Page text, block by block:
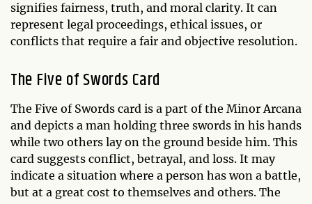
signifies fairness, truth, and moral clarity. It can
represent legal proceedings, ethical issues, or
conflicts that require a fair and objective resolution.
The Five of Swords Card
The Five of Swords card is a part of the Minor Arcana
and depicts a man holding three swords in his hands
while two others lay on the ground beside him. This
card suggests conflict, betrayal, and loss. It may
indicate a situation where a person has won a battle,
but at a great cost to themselves and others. The